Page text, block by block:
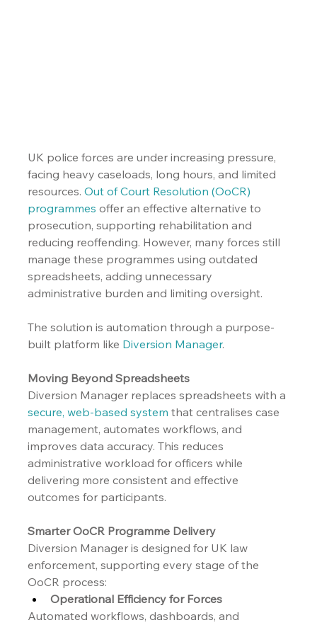
UK police forces are under increasing pressure,
facing heavy caseloads, long hours, and limited
resources. Out of Court Resolution (OoCR)
programmes offer an effective alternative to
prosecution, supporting rehabilitation and
reducing reoffending. However, many forces still
manage these programmes using outdated
spreadsheets, adding unnecessary
administrative burden and limiting oversight.
The solution is automation through a purpose-
built platform like Diversion Manager.
Moving Beyond Spreadsheets
Diversion Manager replaces spreadsheets with a
secure, web-based system that centralises case
management, automates workflows, and
improves data accuracy. This reduces
administrative workload for officers while
delivering more consistent and effective
outcomes for participants.
Smarter OoCR Programme Delivery
Diversion Manager is designed for UK law
enforcement, supporting every stage of the
OoCR process:
Operational Efficiency for Forces
Automated workflows, dashboards, and